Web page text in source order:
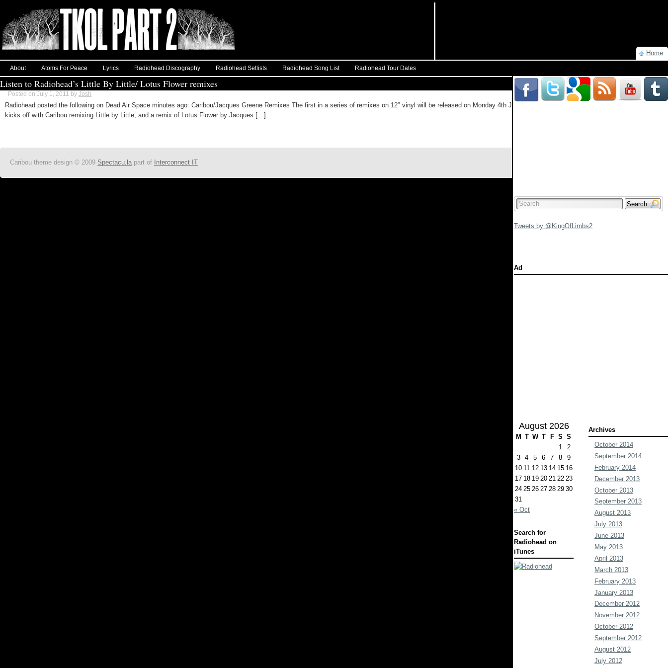
Home
About Atoms For Peace Lyrics Radiohead Discography Radiohead Setlists Radiohead Song List Radiohead Tour Dates
Listen to Radiohead’s Little By Little/ Lotus Flower remixes
Posted on July 1, 2011 by Josh
Radiohead posted the following on Dead Air Space minutes ago: Caribou/Jacques Greene Remixes The first in a series of remixes on 12″ vinyl will be released on Monday 4th July (or Tuesday in the US & Canada). The series
kicks off with Caribou remixing Little by Little, and a remix of Lotus Flower by Jacques […]
Tweets by @KingOfLimbs2
Ad
August 2026
M T W T F S S
1
2
3
4 5 6 7 8
9
10 11 12 13 14 15 16
17 18 19 20 21 22 23
24 25 26 27 28 29 30
31
« Oct
Search for
Radiohead on
iTunes
Archives
October 2014
September 2014
February 2014
December 2013
October 2013
September 2013
August 2013
July 2013
June 2013
May 2013
April 2013
March 2013
February 2013
January 2013
December 2012
November 2012
October 2012
September 2012
August 2012
July 2012
Caribou theme design © 2009 Spectacu.la part of Interconnect IT